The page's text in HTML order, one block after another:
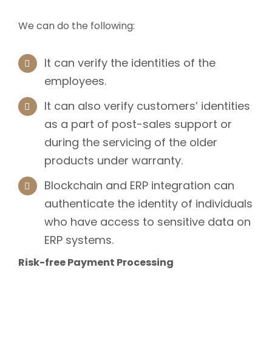
We can do the following:
It can verify the identities of the
employees.
It can also verify customers’ identities
as a part of post-sales support or
during the servicing of the older
products under warranty.
Blockchain and ERP integration can
authenticate the identity of individuals
who have access to sensitive data on
ERP systems.
Risk-free Payment Processing